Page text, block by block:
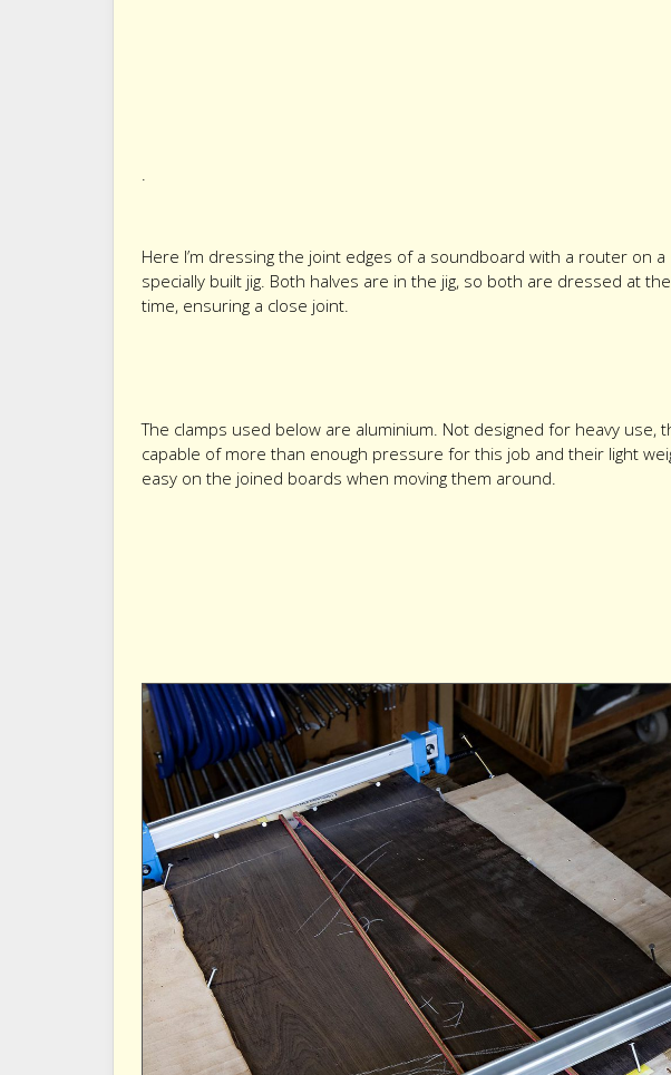
.
Here I’m dressing the joint edges of a soundboard with a router on a
specially built jig. Both halves are in the jig, so both are dressed at
time, ensuring a close joint.
The clamps used below are aluminium. Not designed for heavy use,
capable of more than enough pressure for this job and their light
easy on the joined boards when moving them around.